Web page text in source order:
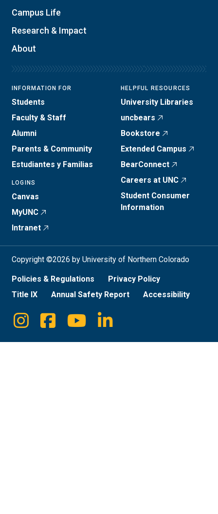
Campus Life
Research & Impact
About
INFORMATION FOR
Students
Faculty & Staff
Alumni
Parents & Community
Estudiantes y Familias
LOGINS
Canvas
MyUNC
Intranet
HELPFUL RESOURCES
University Libraries
uncbears
Bookstore
Extended Campus
BearConnect
Careers at UNC
Student Consumer
Information
Copyright ©2026 by University of Northern Colorado
Policies & Regulations
Privacy Policy
Title IX
Annual Safety Report Accessibility
Social
Media
Instagram
FacebookYoutubeLinkedin